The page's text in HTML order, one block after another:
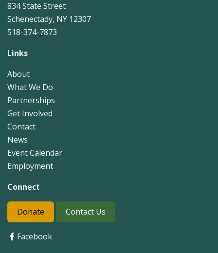
834 State Street
Schenectady, NY 12307
518-374-7873
Links
About
What We Do
Partnerships
Get Involved
Contact
News
Event Calendar
Employment
Connect
Donate Contact Us
Facebook